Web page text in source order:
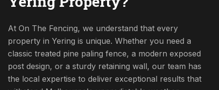
At On The Fencing, we understand that every
property in Yering is unique. Whether you need a
classic treated pine paling fence, a modern exposed
post design, or a sturdy retaining wall, our team has
the local expertise to deliver exceptional results that